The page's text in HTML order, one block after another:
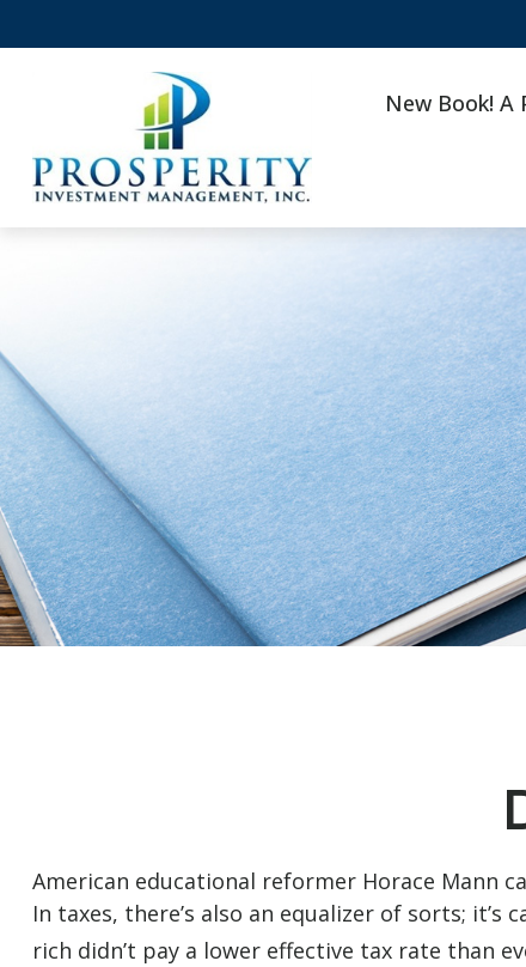
New Book! A
American educational reformer Horace Mann
In taxes, there’s also an equalizer of sorts;
rich didn’t pay a lower effective tax rate than